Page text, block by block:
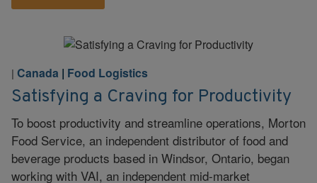
| Canada | Food Logistics
Satisfying a Craving for Productivity
To boost productivity and streamline operations, Morton
Food Service, an independent distributor of food and
beverage products based in Windsor, Ontario, began
working with VAI, an independent mid-market